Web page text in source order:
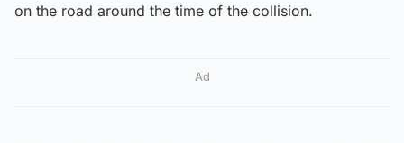
on the road around the time of the collision.
Ad